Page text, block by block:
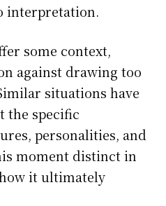
interpretation.
some context,
against drawing too
situations have
the specific
personalities, and
moment distinct in
it ultimately